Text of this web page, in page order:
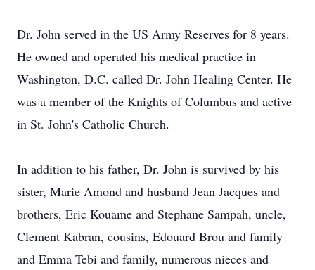
Dr. John served in the US Army Reserves for 8 years.
He owned and operated his medical practice in
Washington, D.C. called Dr. John Healing Center. He
was a member of the Knights of Columbus and active
in St. John's Catholic Church.
In addition to his father, Dr. John is survived by his
sister, Marie Amond and husband Jean Jacques and
brothers, Eric Kouame and Stephane Sampah, uncle,
Clement Kabran, cousins, Edouard Brou and family
and Emma Tebi and family, numerous nieces and